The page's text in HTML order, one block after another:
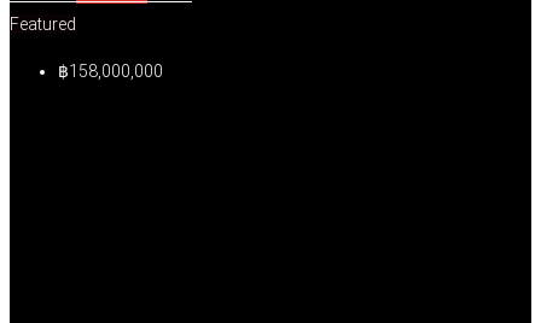
Featured
฿158,000,000